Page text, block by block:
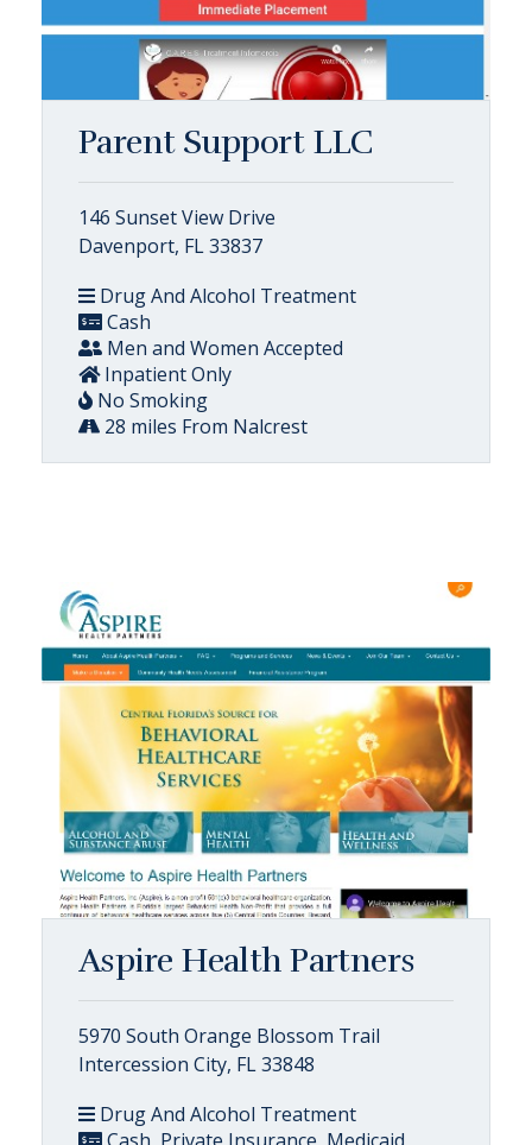
Parent Support LLC
146 Sunset View Drive
Davenport, FL 33837
Drug And Alcohol Treatment
Cash
Men and Women Accepted
Inpatient Only
No Smoking
28 miles From Nalcrest
Aspire Health Partners
5970 South Orange Blossom Trail
Intercession City, FL 33848
Drug And Alcohol Treatment